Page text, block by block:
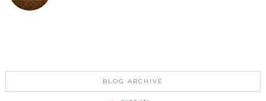
BLOG ARCHIVE